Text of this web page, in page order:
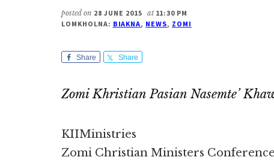
posted on 28 JUNE 2015 at 11:30 PM
LOMKHOLNA: BIAKNA, NEWS, ZOMI
Share Share
Zomi Khristian Pasian Nasemte’
KIIMinistries
Zomi Christian Ministers Conference